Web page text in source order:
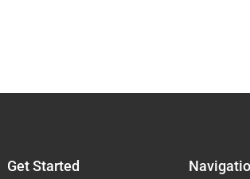
Get Started